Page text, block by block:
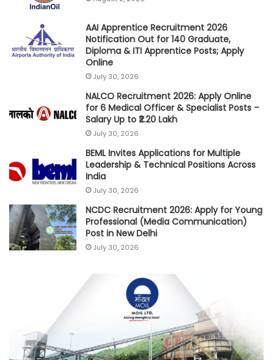
AAI Apprentice Recruitment 2026
Notification Out for 140 Graduate,
Diploma & ITI Apprentice Posts; Apply
Online
July 30, 2026
NALCO Recruitment 2026: Apply Online
for 6 Medical Officer & Specialist Posts –
Salary Up to ₹2.20 Lakh
July 30, 2026
BEML Invites Applications for Multiple
Leadership & Technical Positions Across
India
July 30, 2026
NCDC Recruitment 2026: Apply for Young
Professional (Media Communication)
Post in New Delhi
July 30, 2026